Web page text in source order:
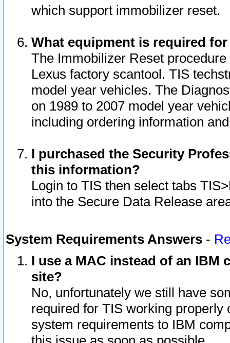
which support immobilizer reset.
What equipment is required
The Immobilizer Reset
Lexus factory scantool. TIS
model year vehicles. The
on 1989 to 2007 model year
including ordering information
I purchased the Security
this information?
Login to TIS then select tabs
into the Secure Data Release
System Requirements Answers -
I use a MAC instead of an IBM
site?
No, unfortunately we still have
required for TIS working
system requirements to IBM